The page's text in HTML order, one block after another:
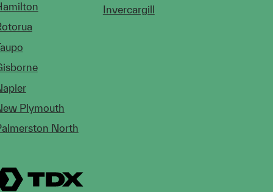
Plymouth
North
Invercargill